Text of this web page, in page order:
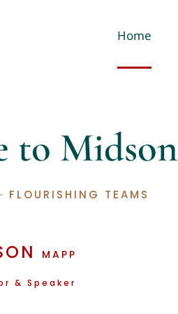
Home
to Midson
· FLOURISHING TEAMS
MAPP
& Speaker